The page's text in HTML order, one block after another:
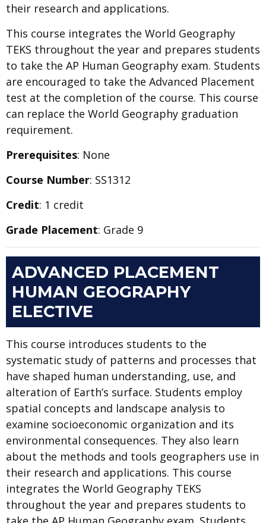
their research and applications.
This course integrates the World Geography
TEKS throughout the year and prepares students
to take the AP Human Geography exam. Students
are encouraged to take the Advanced Placement
test at the completion of the course. This course
can replace the World Geography graduation
requirement.
Prerequisites: None
Course Number: SS1312
Credit: 1 credit
Grade Placement: Grade 9
ADVANCED PLACEMENT
HUMAN GEOGRAPHY
ELECTIVE
This course introduces students to the
systematic study of patterns and processes that
have shaped human understanding, use, and
alteration of Earth’s surface. Students employ
spatial concepts and landscape analysis to
examine socioeconomic organization and its
environmental consequences. They also learn
about the methods and tools geographers use in
their research and applications. This course
integrates the World Geography TEKS
throughout the year and prepares students to